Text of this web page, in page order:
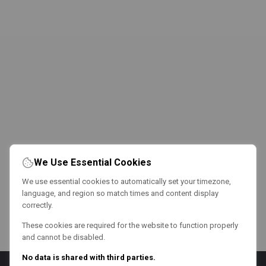
We Use Essential Cookies
We use essential cookies to automatically set your timezone,
language, and region so match times and content display
correctly.
These cookies are required for the website to function properly
and cannot be disabled.
No data is shared with third parties.